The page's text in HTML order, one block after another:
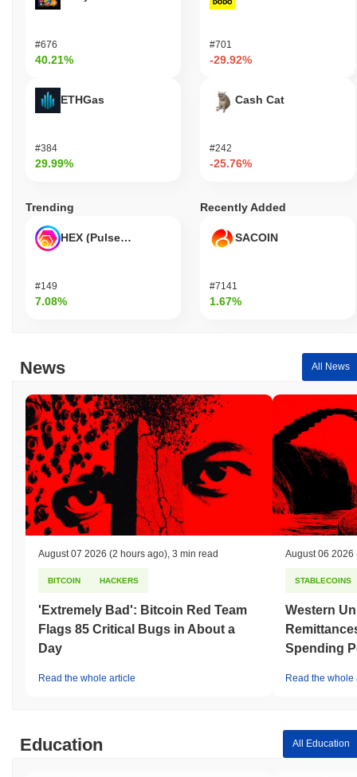
#676
40.21%
ETHGas
#384
29.99%
#701
-29.92%
Cash Cat
#242
-25.76%
Trending
HEX (Pulsechain)
#149
7.08%
Recently Added
SACOIN
#7141
1.67%
News All News
August 07 2026 (2 hours ago) 3 min read
BITCOIN HACKERS
'Extremely Bad': Bitcoin Red Team
Flags 85 Critical Bugs in About a
Day
Read the whole article
August 06 2026
STABLECOINS
Western
Spending
Read the whole
Education All Education